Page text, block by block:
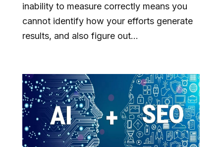
inability to measure correctly means you
cannot identify how your efforts generate
results, and also figure out...